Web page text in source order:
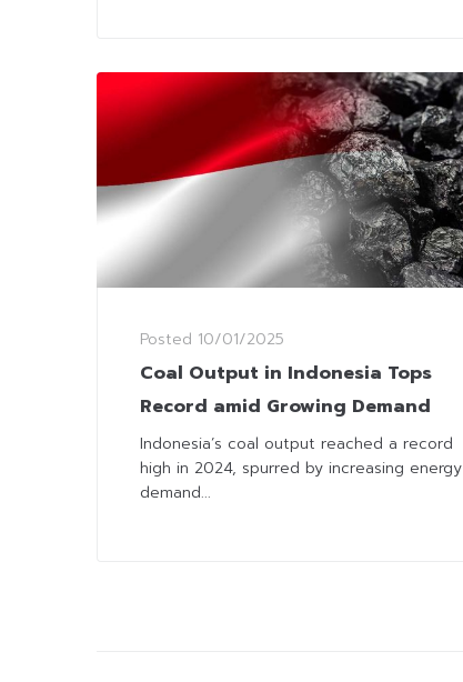
Posted 10/01/2025
Coal Output in Indonesia Tops
Record amid Growing Demand
Indonesia’s coal output reached a record
high in 2024, spurred by increasing energy
demand...